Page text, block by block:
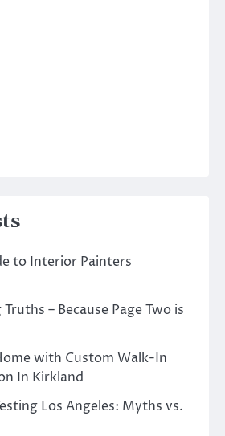
to Interior Painters
– Because Page Two is
with Custom Walk-In
In Kirkland
Los Angeles: Myths vs.